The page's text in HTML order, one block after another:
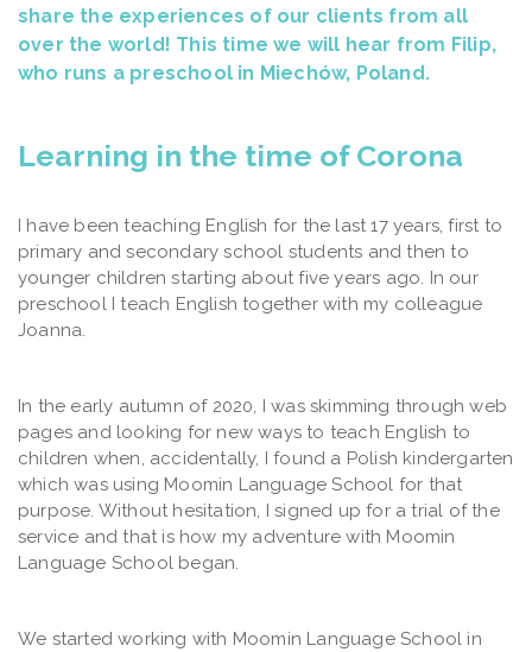
share the experiences of our clients from all
over the world! This time we will hear from Filip,
who runs a preschool in Miechów, Poland.
Learning in the time of Corona
I have been teaching English for the last 17 years, first to
primary and secondary school students and then to
younger children starting about five years ago. In our
preschool I teach English together with my colleague
Joanna.
In the early autumn of 2020, I was skimming through web
pages and looking for new ways to teach English to
children when, accidentally, I found a Polish kindergarten
which was using Moomin Language School for that
purpose. Without hesitation, I signed up for a trial of the
service and that is how my adventure with Moomin
Language School began.
We started working with Moomin Language School in